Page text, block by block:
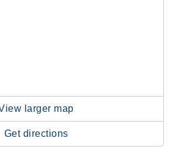
larger map
Get directions